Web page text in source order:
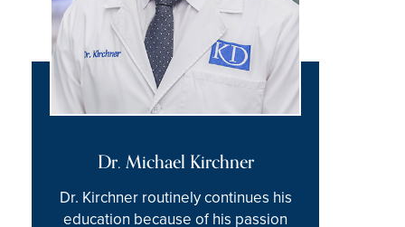
Dr. Michael Kirchner
Dr. Kirchner routinely continues his
education because of his passion